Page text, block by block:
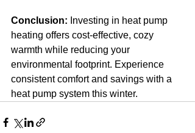
Conclusion: Investing in heat pump
heating offers cost-effective, cozy
warmth while reducing your
environmental footprint. Experience
consistent comfort and savings with a
heat pump system this winter.